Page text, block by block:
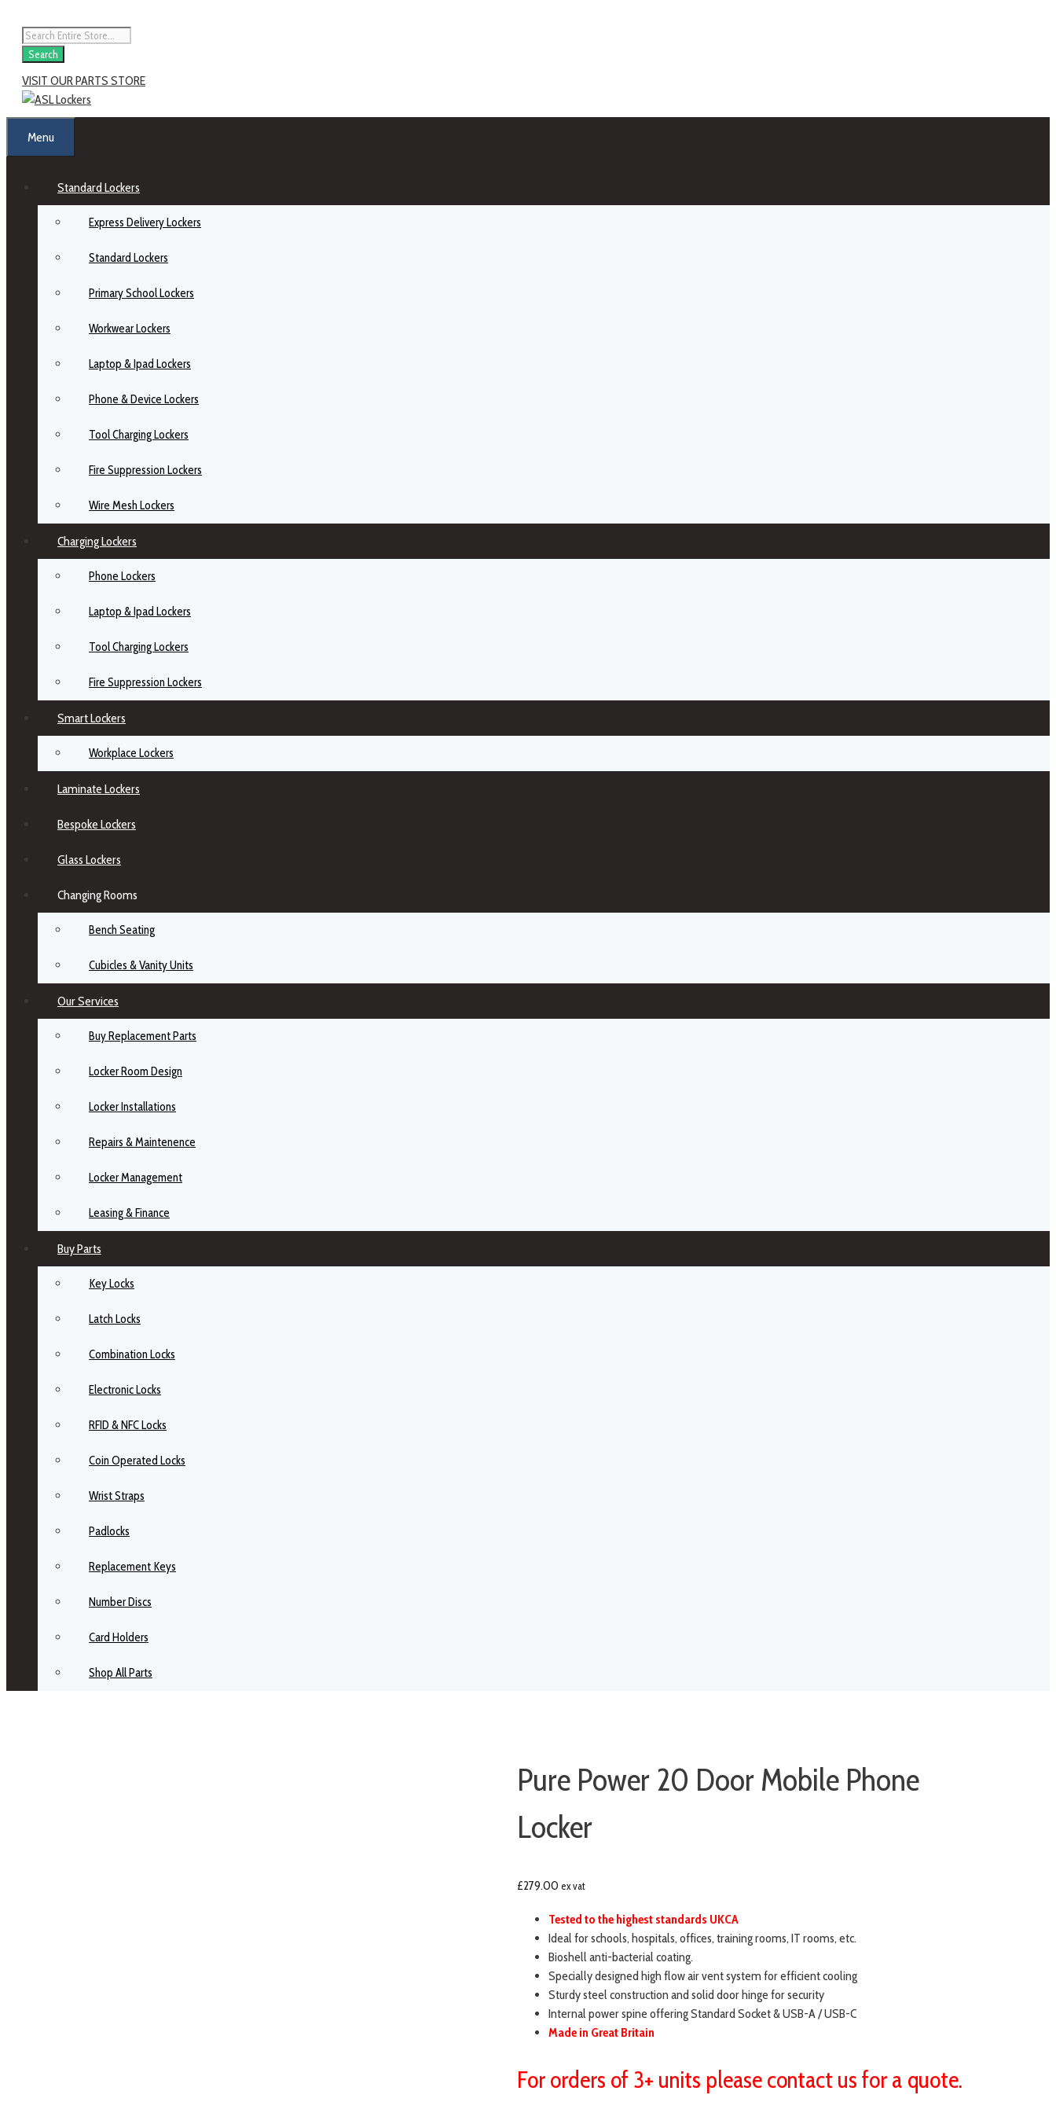
Search
VISIT OUR PARTS STORE
Menu
Standard Lockers
Express Delivery Lockers
Standard Lockers
Primary School Lockers
Workwear Lockers
Laptop & Ipad Lockers
Phone & Device Lockers
Tool Charging Lockers
Fire Suppression Lockers
Wire Mesh Lockers
Charging Lockers
Phone Lockers
Laptop & Ipad Lockers
Tool Charging Lockers
Fire Suppression Lockers
Smart Lockers
Workplace Lockers
Laminate Lockers
Bespoke Lockers
Glass Lockers
Changing Rooms
Bench Seating
Cubicles & Vanity Units
Our Services
Buy Replacement Parts
Locker Room Design
Locker Installations
Repairs & Maintenence
Locker Management
Leasing & Finance
Buy Parts
Key Locks
Latch Locks
Combination Locks
Electronic Locks
RFID & NFC Locks
Coin Operated Locks
Wrist Straps
Padlocks
Replacement Keys
Number Discs
Card Holders
Shop All Parts
Pure Power 20 Door Mobile Phone
Locker
£279.00 ex vat
Tested to the highest standards UKCA
Ideal for schools, hospitals, offices, training rooms, IT rooms, etc.
Bioshell anti-bacterial coating.
Specially designed high flow air vent system for efficient cooling
Sturdy steel construction and solid door hinge for security
Internal power spine offering Standard Socket & USB-A / USB-C
Made in Great Britain
For orders of 3+ units please contact us for a quote.